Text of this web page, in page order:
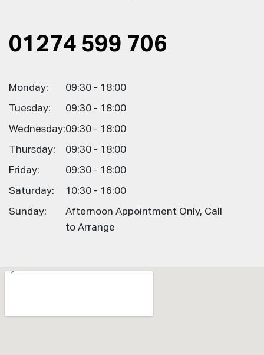
01274 599 706
Monday: 09:30 - 18:00
Tuesday: 09:30 - 18:00
Wednesday:09:30 - 18:00
Thursday: 09:30 - 18:00
Friday: 09:30 - 18:00
Saturday: 10:30 - 16:00
Sunday:
Afternoon Appointment Only, Call
to Arrange